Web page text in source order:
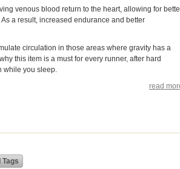
venous blood return to the heart, allowing for
a result, increased endurance and better
circulation in those areas where gravity has a
this item is a must for every runner, after hard
while you sleep.
read
Tags